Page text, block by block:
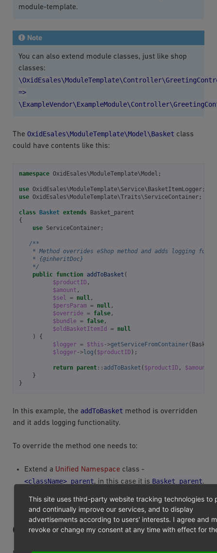
module-template.
Note
You can also extend module classes, just like shop
classes:
=>
The OxidEsales\ModuleTemplate\Model\Basket class
could have contents like this:
namespace OxidEsales\ModuleTemplate\Model ;
use OxidEsales\ModuleTemplate\Service\BasketItemLogger;
use OxidEsales\ModuleTemplate\Traits\ServiceContainer;
class Basket extends
Basket_parent
{
use ServiceContainer;
/**
* Method overrides eShop method and adds logging
    * {@inheritDoc}
    */
public function addToBasket (
$productID,
$amount ,
$sel = null,
$persParam = null,
$override = false,
$bundle = false,
$oldBasketItemId
= null
)
{
$logger = $this ->getServiceFromContainer(
$logger->log ( $productID);
return parent:: addToBasket ( $productID, $amount
}
}
In this example, the addToBasket method is overridden
and it adds logging functionality.
To override the method one needs to:
Extend a Unified Namespaceclass -
<className>_parent, in this case it is Basket_parent.
broken.
OVERRIDING TEMPLATES OR BLOCKS
This site uses third-party website tracking technologies to
and continually improve our services, and to display
advertisements according to users' interests. I agree and
revoke or change my consent at any time with effect for